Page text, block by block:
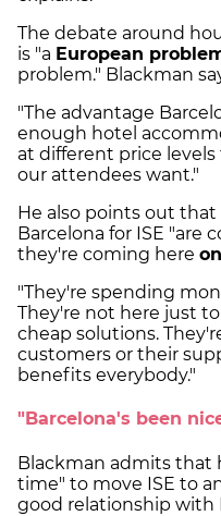
The debate around
is "a European
problem." Blackman
"The advantage
enough hotel
at different price
our attendees want."
He also points out
Barcelona for ISE "are
they're coming here
"They're spending
They're not here just
cheap solutions.
customers or their
benefits everybody."
"Barcelona's been
Blackman admits that
time" to move ISE to
good relationship with